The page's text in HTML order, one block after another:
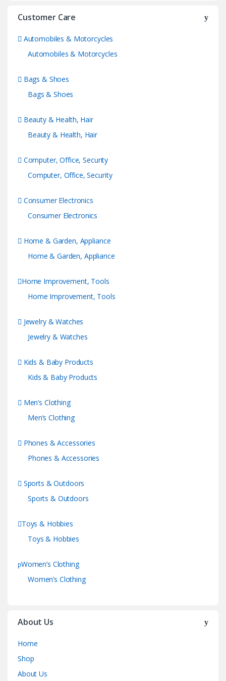
Customer Care
Automobiles & Motorcycles
Automobiles & Motorcycles
Bags & Shoes
Bags & Shoes
Beauty & Health, Hair
Beauty & Health, Hair
Computer, Office, Security
Computer, Office, Security
Consumer Electronics
Consumer Electronics
Home & Garden, Appliance
Home & Garden, Appliance
Home Improvement, Tools
Home Improvement, Tools
Jewelry & Watches
Jewelry & Watches
Kids & Baby Products
Kids & Baby Products
Men’s Clothing
Men’s Clothing
Phones & Accessories
Phones & Accessories
Sports & Outdoors
Sports & Outdoors
Toys & Hobbies
Toys & Hobbies
Women’s Clothing
Women’s Clothing
About Us
Home
Shop
About Us